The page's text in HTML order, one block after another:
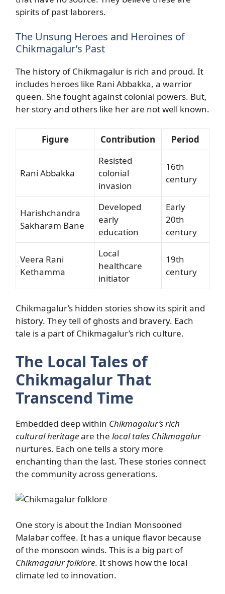
spirits of past laborers.
The Unsung Heroes and Heroines of
Chikmagalur’s Past
The history of Chikmagalur is rich and proud. It
includes heroes like Rani Abbakka, a warrior
queen. She fought against colonial powers. But,
her story and others like her are not well known.
Figure Contribution Period
Rani Abbakka
Resisted
colonial
invasion
16th
century
Harishchandra
Sakharam Bane
Developed
early
education
Early
20th
century
Veera Rani
Kethamma
Local
healthcare
initiator
19th
century
Chikmagalur’s hidden stories show its spirit and
history. They tell of ghosts and bravery. Each
tale is a part of Chikmagalur’s rich culture.
The Local Tales of
Chikmagalur That
Transcend Time
Embedded deep within Chikmagalur’s rich
cultural heritageare the local tales Chikmagalur
nurtures. Each one tells a story more
enchanting than the last. These stories connect
the community across generations.
One story is about the Indian Monsooned
Malabar coffee. It has a unique flavor because
of the monsoon winds. This is a big part of
Chikmagalur folklore. It shows how the local
climate led to innovation.